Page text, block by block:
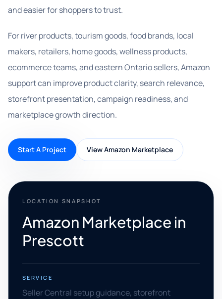
and easier for shoppers to trust.
For river products, tourism goods, food brands, local
makers, retailers, home goods, wellness products,
ecommerce teams, and eastern Ontario sellers, Amazon
support can improve product clarity, search relevance,
storefront presentation, campaign readiness, and
marketplace growth direction.
Start A Project View Amazon Marketplace
LOCATION SNAPSHOT
Amazon Marketplace in
Prescott
SERVICE
Seller Central setup guidance, storefront